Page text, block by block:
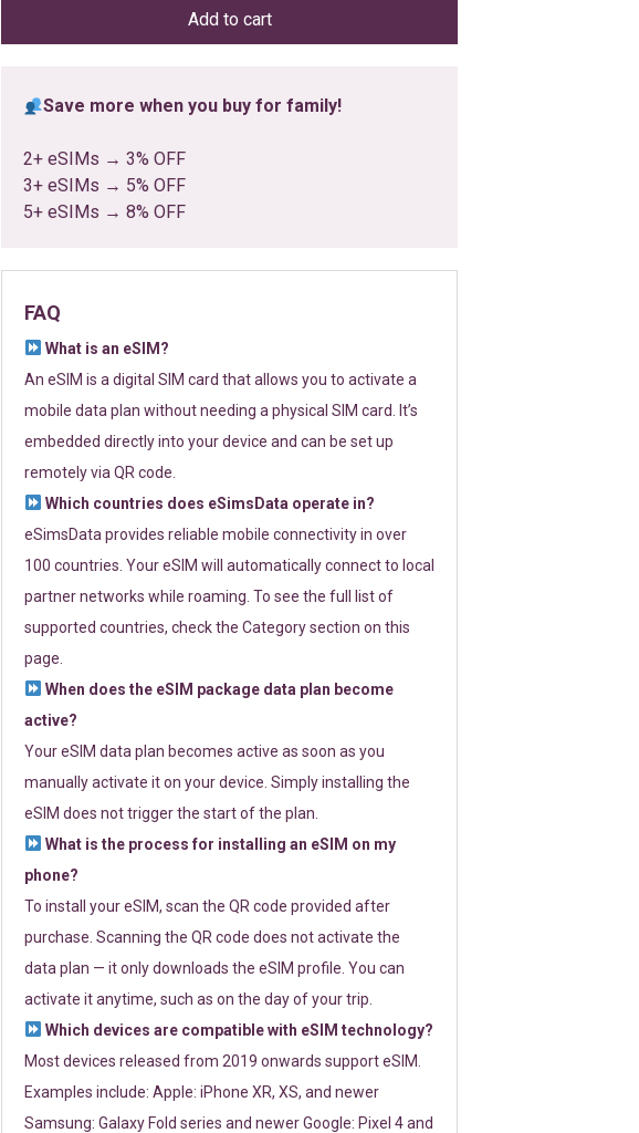
Add to cart
Save more when you buy for family!
2+ eSIMs → 3% OFF
3+ eSIMs → 5% OFF
5+ eSIMs → 8% OFF
FAQ
What is an eSIM?
An eSIM is a digital SIM card that allows you to activate a
mobile data plan without needing a physical SIM card. It’s
embedded directly into your device and can be set up
remotely via QR code.
Which countries does eSimsData operate in?
eSimsData provides reliable mobile connectivity in over
100 countries. Your eSIM will automatically connect to local
partner networks while roaming. To see the full list of
supported countries, check the Category section on this
page.
When does the eSIM package data plan become
active?
Your eSIM data plan becomes active as soon as you
manually activate it on your device. Simply installing the
eSIM does not trigger the start of the plan.
What is the process for installing an eSIM on my
phone?
To install your eSIM, scan the QR code provided after
purchase. Scanning the QR code does not activate the
data plan — it only downloads the eSIM profile. You can
activate it anytime, such as on the day of your trip.
Which devices are compatible with eSIM technology?
Most devices released from 2019 onwards support eSIM.
Examples include: Apple: iPhone XR, XS, and newer
Samsung: Galaxy Fold series and newer Google: Pixel 4 and